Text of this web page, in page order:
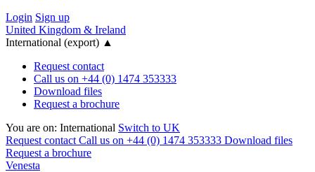
Login Sign up
United Kingdom & Ireland
International (export) ▲
Request contact
Call us on +44 (0) 1474 353333
Download files
Request a brochure
You are on: International Switch to UK
Request contact Call us on +44 (0) 1474 353333 Download files
Request a brochure
Venesta